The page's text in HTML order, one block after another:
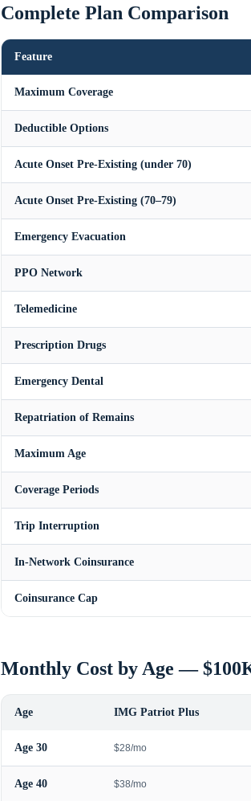
Complete Plan Comparison
Feature
Maximum Coverage
Deductible Options
Acute Onset Pre-Existing (under 70)
Acute Onset Pre-Existing (70–79)
Emergency Evacuation
PPO Network
Telemedicine
Prescription Drugs
Emergency Dental
Repatriation of Remains
Maximum Age
Coverage Periods
Trip Interruption
In-Network Coinsurance
Coinsurance Cap
Monthly Cost by Age —
Age IMG Patriot Plus
Age 30 $28/mo
Age 40 $38/mo